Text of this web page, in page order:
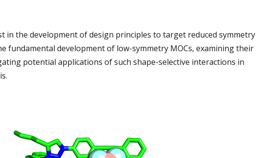
in the development of design principles to target reduced symmetry
fundamental development of low-symmetry MOCs, examining their
potential applications of such shape-selective interactions in